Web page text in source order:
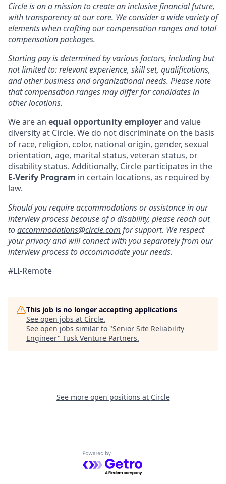
Circle is on a mission to create an inclusive financial future,
with transparency at our core. We consider a wide variety of
elements when crafting our compensation ranges and total
compensation packages.
Starting pay is determined by various factors, including but
not limited to: relevant experience, skill set, qualifications,
and other business and organizational needs. Please note
that compensation ranges may differ for candidates in
other locations.
We are an equal opportunity employerand value
diversity at Circle. We do not discriminate on the basis
of race, religion, color, national origin, gender, sexual
orientation, age, marital status, veteran status, or
disability status. Additionally, Circle participates in the
E-Verify Program in certain locations, as required by
law.
Should you require accommodations or assistance in our
interview process because of a disability, please reach out
toaccommodations@circle.com for support. We respect
your privacy and will connect with you separately from our
interview process to accommodate your needs.
#LI-Remote
This job is no longer accepting applications
See open jobs at Circle.
See open jobs similar to "Senior Site Reliability
Engineer" Tusk Venture Partners.
See more open positions at Circle
Powered by Getro.com